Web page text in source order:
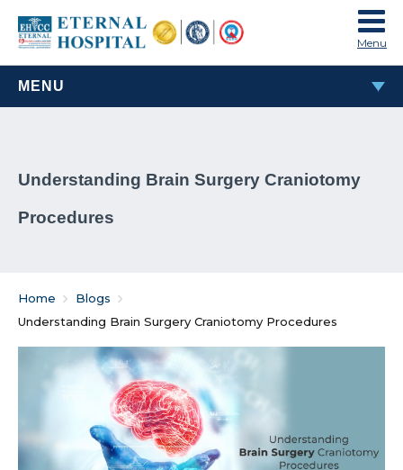
Menu
MENU
TAVI & TAVR Heart Valve Replacement Procedure
Everything You Must Know About Laparoscopic and
General Surgeries
Common Habits That are Destroying Your Kidneys
Muscle Injury Treatment for Muscle Strains
Understanding Brain Surgery Craniotomy
Procedures
Home
Blogs
Understanding Brain Surgery Craniotomy Procedures